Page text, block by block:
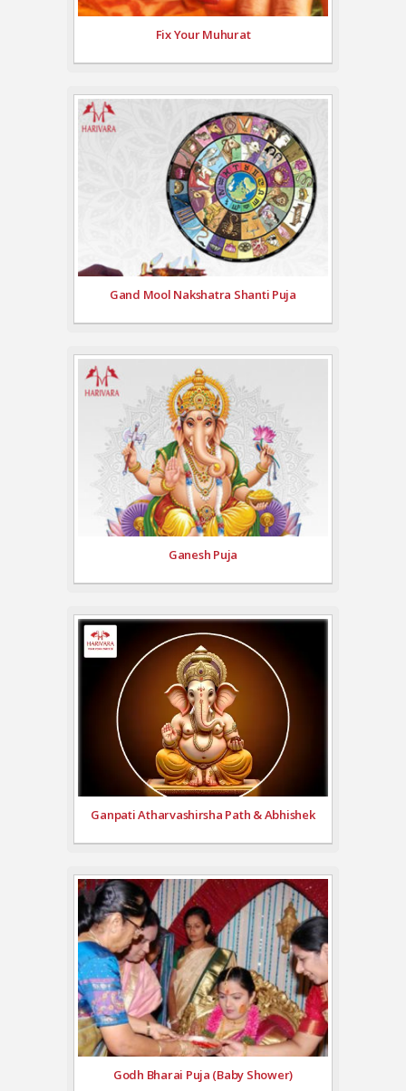
Fix Your Muhurat
Gand Mool Nakshatra Shanti Puja
Ganesh Puja
Ganpati Atharvashirsha Path & Abhishek
Godh Bharai Puja (Baby Shower)